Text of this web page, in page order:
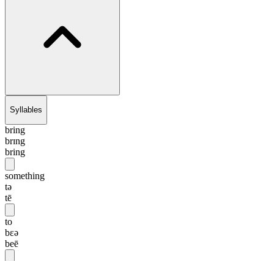
Syllables
bring
brɪng
bring
something
tə
tē
to
bɛə
beē